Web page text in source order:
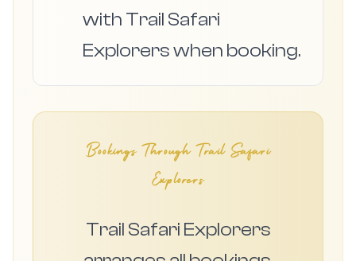
with Trail Safari
Explorers when booking.
Bookings Through Trail Safari
Explorers
Trail Safari Explorers